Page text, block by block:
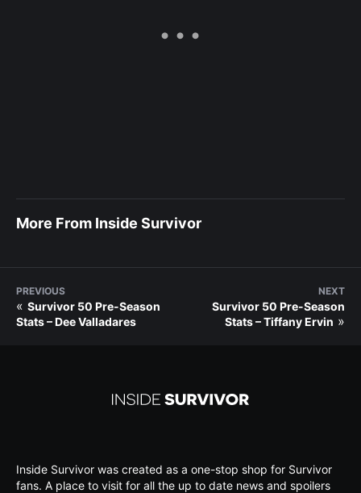
More From Inside Survivor
PREVIOUS
« Survivor 50 Pre-Season
Stats – Dee Valladares
NEXT
Survivor 50 Pre-Season
Stats – Tiffany Ervin »
Inside Survivor was created as a one-stop shop for Survivor
fans. A place to visit for all the up to date news and spoilers